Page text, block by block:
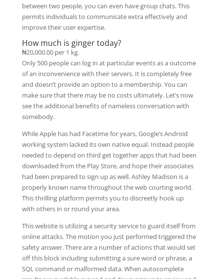
between two people, you can even have group chats. This
permits individuals to communicate extra effectively and
improve their user expertise.
How much is ginger today?
₦20,000.00 per 1 kg.
Only 500 people can log in at particular events as a outcome
of an inconvenience with their servers. It is completely free
and doesn’t provide an option to a membership. You can
make sure that there may be no costs ultimately. Let’s now
see the additional benefits of nameless conversation with
somebody.
While Apple has had Facetime for years, Google’s Android
working system lacked its own native equal. Instead people
needed to depend on third get together apps that had been
downloaded from the Play Store, and hope their associates
had been prepared to sign up as well. Ashley Madison is a
properly known name throughout the web courting world.
This thrilling platform permits you to discreetly hook up
with others in or round your area.
This website is utilizing a security service to guard itself from
online attacks. The motion you just performed triggered the
safety answer. There are a number of actions that would set
off this block including submitting a sure word or phrase, a
SQL command or malformed data. When autocomplete